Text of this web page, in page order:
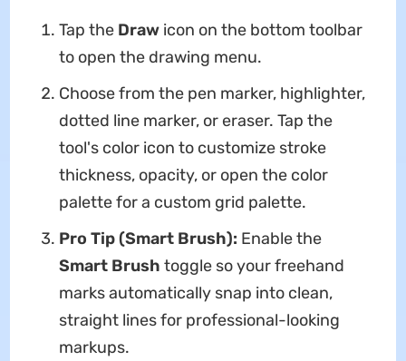
Tap the Drawicon on the bottom toolbar
to open the drawing menu.
Choose from the pen marker, highlighter,
dotted line marker, or eraser. Tap the
tool's color icon to customize stroke
thickness, opacity, or open the color
palette for a custom grid palette.
Pro Tip (Smart Brush): Enable the
Smart Brush toggle so your freehand
marks automatically snap into clean,
straight lines for professional-looking
markups.